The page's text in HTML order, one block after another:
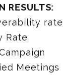
RESULTS:
rate
Rate
Meetings